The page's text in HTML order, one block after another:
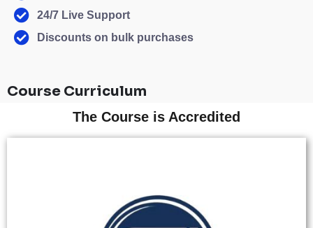
24/7 Live Support
Discounts on bulk purchases
Course Curriculum
The Course is Accredited